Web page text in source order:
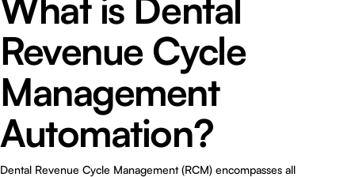
What is Dental
Revenue Cycle
Management
Automation?
Dental Revenue Cycle Management (RCM) encompasses all